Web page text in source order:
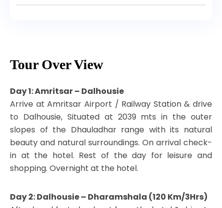
Tour Over View
Day 1: Amritsar – Dalhousie
Arrive at Amritsar Airport / Railway Station & drive
to Dalhousie, Situated at 2039 mts in the outer
slopes of the Dhauladhar range with its natural
beauty and natural surroundings. On arrival check-
in at the hotel. Rest of the day for leisure and
shopping. Overnight at the hotel.
Day 2: Dalhousie – Dharamshala (120 Km/3Hrs)